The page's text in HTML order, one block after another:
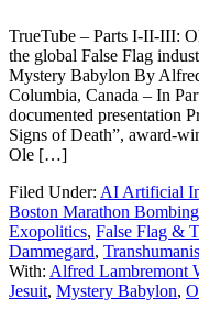
TrueTube – Parts I-II-III:
the global False Flag
Mystery Babylon By
Columbia, Canada – In
documented presentation
Signs of Death”, award-
Ole […]
Filed Under: AI Artificial
Boston Marathon Bombing
Exopolitics, False Flag &
Dammegard,
With: Alfred Lambremont
Jesuit, Mystery Babylon,